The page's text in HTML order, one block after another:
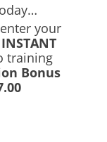
your
INSTANT
training
Bonus